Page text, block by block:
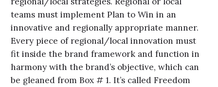
teams must implement Plan to Win in an
innovative and regionally appropriate manner.
Every piece of regional/local innovation must
fit inside the brand framework and function in
harmony with the brand’s objective, which can
be gleaned from Box # 1. It’s called Freedom